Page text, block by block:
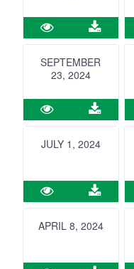
SEPTEMBER
23, 2024
JULY 1, 2024
APRIL 8, 2024